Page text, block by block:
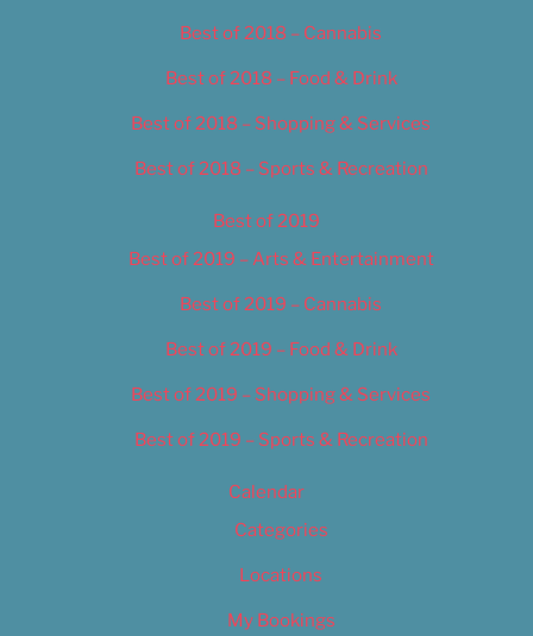
Best of 2018 – Cannabis
Best of 2018 – Food & Drink
Best of 2018 – Shopping & Services
Best of 2018 – Sports & Recreation
Best of 2019
Best of 2019 – Arts & Entertainment
Best of 2019 – Cannabis
Best of 2019 – Food & Drink
Best of 2019 – Shopping & Services
Best of 2019 – Sports & Recreation
Calendar
Categories
Locations
My Bookings